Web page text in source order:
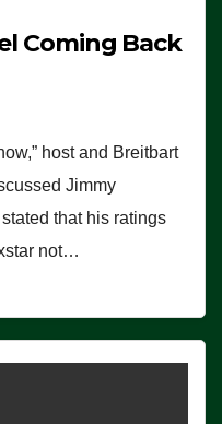
Coming Back
host and Breitbart
Jimmy
that his ratings
not…